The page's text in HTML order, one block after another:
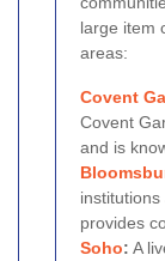
large item
areas:
Covent
Covent
and is
provides
Soho: A